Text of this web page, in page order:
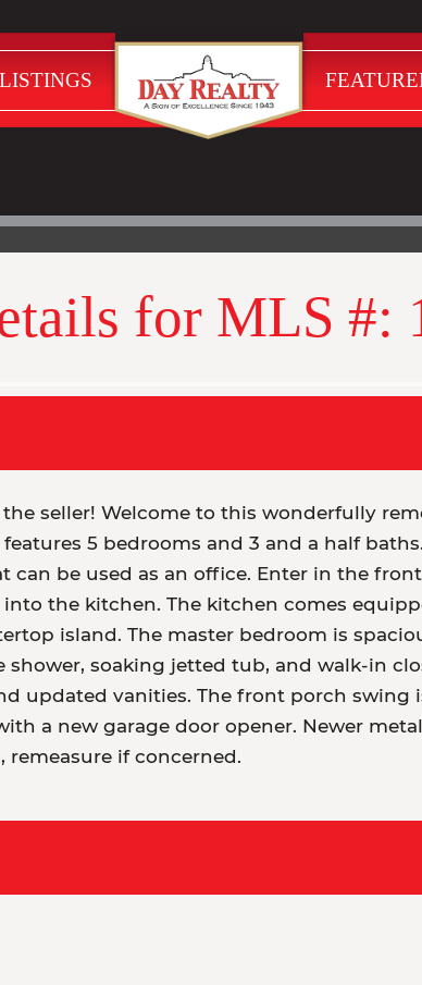
for MLS #:
seller! Welcome to this wonderfully
5 bedrooms and 3 and a half
can be used as an office. Enter in the
the kitchen. The kitchen comes
island. The master bedroom is
soaking jetted tub, and walk-in
updated vanities. The front porch swing
a new garage door opener. Newer
if concerned.